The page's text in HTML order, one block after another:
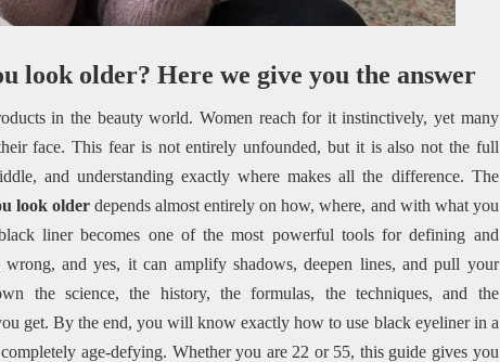
look older? Here we give you the answer
in the beauty world. Women reach for it instinctively, yet many
face. This fear is not entirely unfounded, but it is also not the full
and understanding exactly where makes all the difference. The
look older depends almost entirely on how, where, and with what you
liner becomes one of the most powerful tools for defining and
and yes, it can amplify shadows, deepen lines, and pull your
the science, the history, the formulas, the techniques, and the
get. By the end, you will know exactly how to use black eyeliner in a
age-defying. Whether you are 22 or 55, this guide gives you